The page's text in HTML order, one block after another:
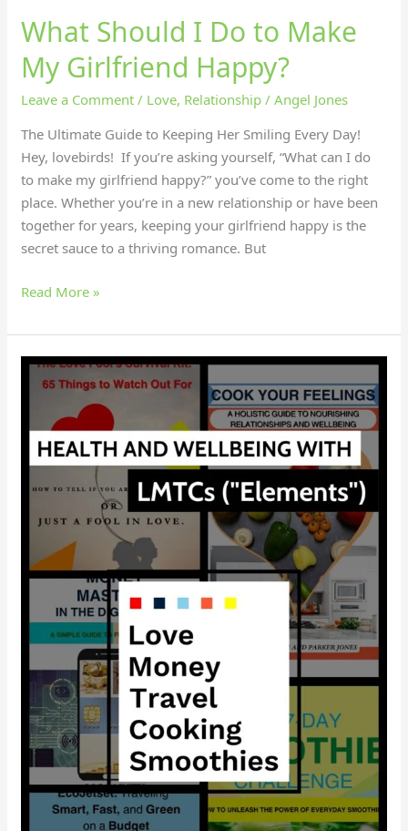
What Should I Do to Make
My Girlfriend Happy?
Leave a Comment / Love, Relationship /Angel Jones
The Ultimate Guide to Keeping Her Smiling Every Day!
Hey, lovebirds! If you’re asking yourself, “What can I do
to make my girlfriend happy?” you’ve come to the right
place. Whether you’re in a new relationship or have been
together for years, keeping your girlfriend happy is the
secret sauce to a thriving romance. But
Read More »
Is
This
Lifestyle
Model
Key
Boosting
Health
and
Happiness?